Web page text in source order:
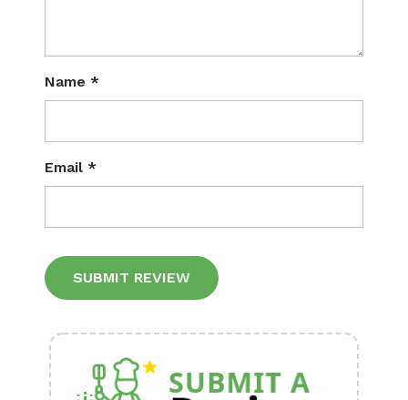
Name *
Email *